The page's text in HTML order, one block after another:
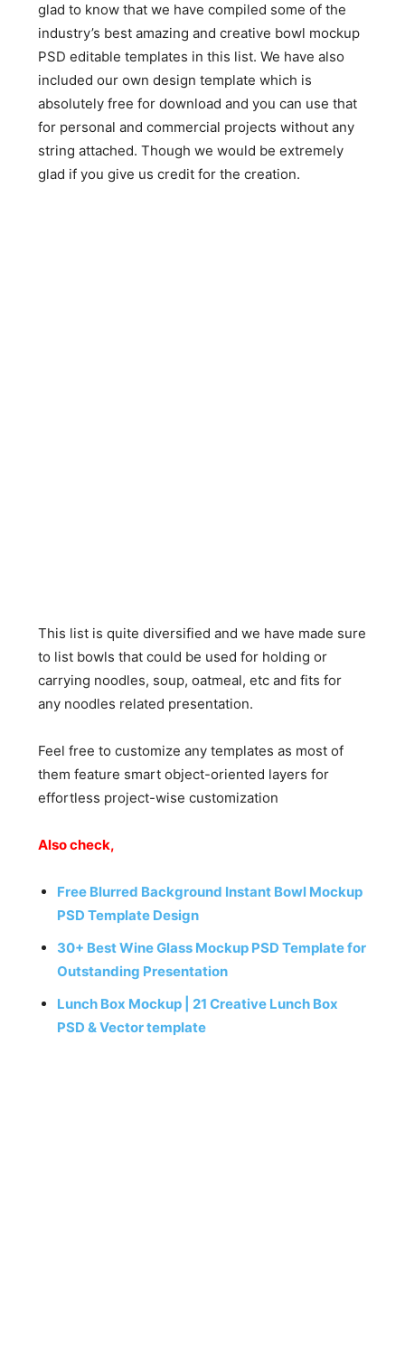
glad to know that we have compiled some of the
industry’s best amazing and creative bowl mockup
PSD editable templates in this list. We have also
included our own design template which is
absolutely free for download and you can use that
for personal and commercial projects without any
string attached. Though we would be extremely
glad if you give us credit for the creation.
This list is quite diversified and we have made sure
to list bowls that could be used for holding or
carrying noodles, soup, oatmeal, etc and fits for
any noodles related presentation.
Feel free to customize any templates as most of
them feature smart object-oriented layers for
effortless project-wise customization
Also check,
Free Blurred Background Instant Bowl Mockup
PSD Template Design
30+ Best Wine Glass Mockup PSD Template for
Outstanding Presentation
Lunch Box Mockup | 21 Creative Lunch Box
PSD & Vector template